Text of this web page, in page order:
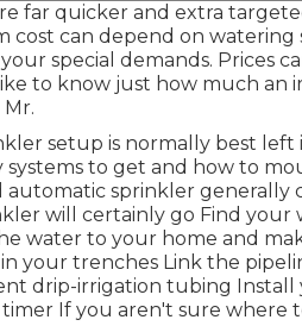
far quicker and extra
cost can depend on watering
special demands. Prices
to know just how much an
setup is normally best left
to get and how to
sprinkler generally
will certainly go Find
water to your home and
in your trenches Link the
drip-irrigation tubing
If you aren't sure where